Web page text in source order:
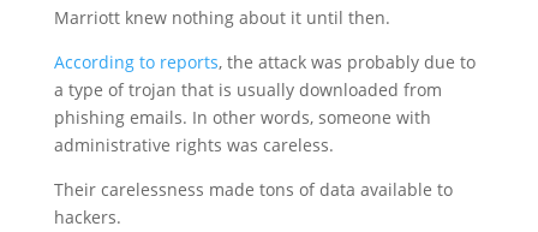
Marriott knew nothing about it until then.
According to reports, the attack was probably due to
a type of trojan that is usually downloaded from
phishing emails. In other words, someone with
administrative rights was careless.
Their carelessness made tons of data available to
hackers.